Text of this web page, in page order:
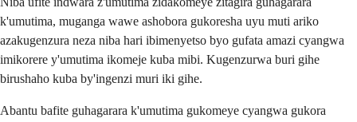
k'umutima, muganga wawe ashobora gukoresha uyu muti ariko
azakugenzura neza niba hari ibimenyetso byo gufata amazi cyangwa
imikorere y'umutima ikomeje kuba mibi. Kugenzurwa buri gihe
birushaho kuba by'ingenzi muri iki gihe.
Abantu bafite guhagarara k'umutima gukomeye cyangwa gukora